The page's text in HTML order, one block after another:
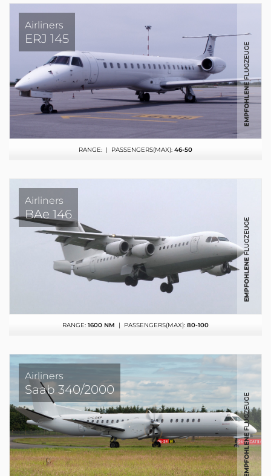
Airliners
ERJ 145
RANGE: | PASSENGERS(MAX): 46-50
Airliners
BAe 146
RANGE: 1600 NM | PASSENGERS(MAX): 80-100
Airliners
Saab 340/2000